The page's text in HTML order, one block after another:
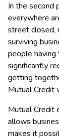
In the second
everywhere
street closed,
surviving
people
significantly
getting
Mutual Credit
Mutual Credit
allows
makes it